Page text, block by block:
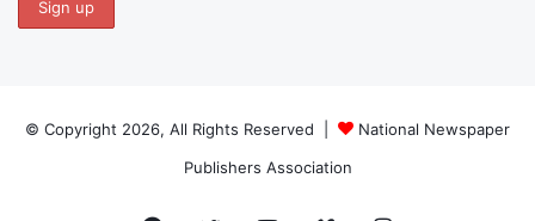
© Copyright 2026, All Rights Reserved |
National Newspaper
Publishers Association